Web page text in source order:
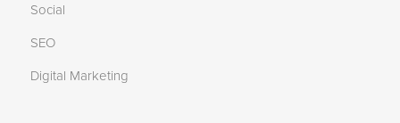
Social
SEO
Digital Marketing